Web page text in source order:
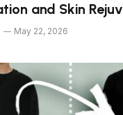
and Skin
May 22, 2026